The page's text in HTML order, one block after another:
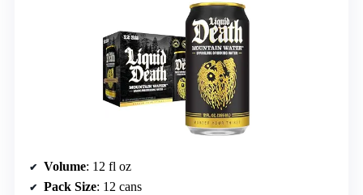
Volume: 12 fl oz
Pack Size: 12 cans